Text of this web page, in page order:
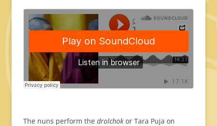
The nuns perform the drolchok or Tara Puja on